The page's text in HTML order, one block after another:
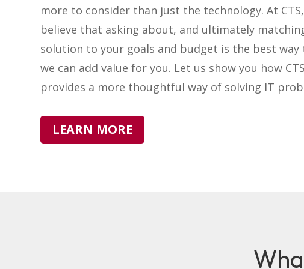
more to consider than just the technology. At
believe that asking about, and ultimately
solution to your goals and budget is the best way
we can add value for you. Let us show you how CTS
provides a more thoughtful way of solving IT
LEARN MORE